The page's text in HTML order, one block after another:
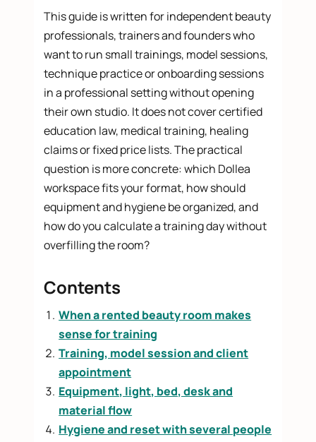
This guide is written for independent beauty
professionals, trainers and founders who
want to run small trainings, model sessions,
technique practice or onboarding sessions
in a professional setting without opening
their own studio. It does not cover certified
education law, medical training, healing
claims or fixed price lists. The practical
question is more concrete: which Dollea
workspace fits your format, how should
equipment and hygiene be organized, and
how do you calculate a training day without
overfilling the room?
Contents
When a rented beauty room makes
sense for training
Training, model session and client
appointment
Equipment, light, bed, desk and
material flow
Hygiene and reset with several people